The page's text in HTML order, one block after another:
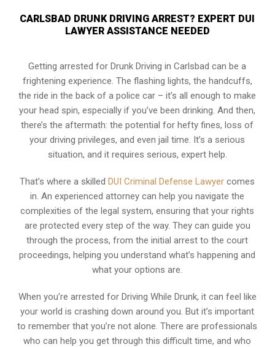
CARLSBAD DRUNK DRIVING ARREST? EXPERT DUI
LAWYER ASSISTANCE NEEDED
Getting arrested for Drunk Driving in Carlsbad can be a
frightening experience. The flashing lights, the handcuffs,
the ride in the back of a police car – it’s all enough to make
your head spin, especially if you’ve been drinking. And then,
there’s the aftermath: the potential for hefty fines, loss of
your driving privileges, and even jail time. It’s a serious
situation, and it requires serious, expert help.
That’s where a skilledDUI Criminal Defense Lawyer comes
in. An experienced attorney can help you navigate the
complexities of the legal system, ensuring that your rights
are protected every step of the way. They can guide you
through the process, from the initial arrest to the court
proceedings, helping you understand what’s happening and
what your options are.
When you’re arrested for Driving While Drunk, it can feel like
your world is crashing down around you. But it’s important
to remember that you’re not alone. There are professionals
who can help you get through this difficult time, and who